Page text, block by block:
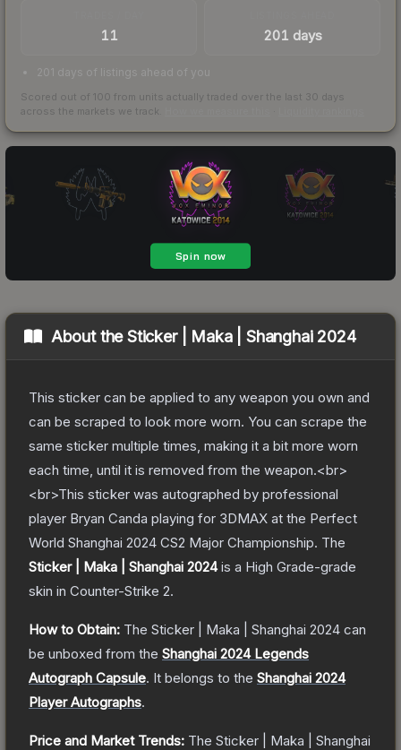
11 201 days
201 days of listings ahead of you
Scored out of 100 from units actually traded over the last 30 days
across the markets we track.
About theSticker | Maka | Shanghai 2024
This sticker can be applied to any weapon you own and
can be scraped to look more worn. You can scrape the
same sticker multiple times, making it a bit more worn
each time, until it is removed from the weapon.<br>
<br>This sticker was autographed by professional
player Bryan Canda playing for 3DMAX at the Perfect
World Shanghai 2024 CS2 Major Championship. The
Sticker | Maka | Shanghai 2024is a High Grade-grade
skin in Counter-Strike 2.
How to Obtain: The Sticker | Maka | Shanghai 2024 can
be unboxed from the Shanghai 2024 Legends
Autograph Capsule. It belongs to the Shanghai 2024
Player Autographs.
Price and Market Trends: The Sticker | Maka | Shanghai